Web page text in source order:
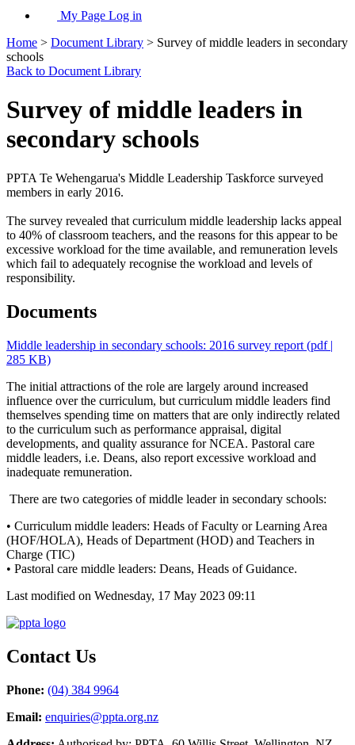
My Page Log in
Home > Document Library > Survey of middle leaders in secondary
schools
Back to Document Library
Survey of middle leaders in
secondary schools
PPTA Te Wehengarua's Middle Leadership Taskforce surveyed
members in early 2016.
The survey revealed that curriculum middle leadership lacks appeal
to 40% of classroom teachers, and the reasons for this appear to be
excessive workload for the time available, and remuneration levels
which fail to adequately recognise the workload and levels of
responsibility.
Documents
Middle leadership in secondary schools: 2016 survey report (pdf |
285 KB)
The initial attractions of the role are largely around increased
influence over the curriculum, but curriculum middle leaders find
themselves spending time on matters that are only indirectly related
to the curriculum such as performance appraisal, digital
developments, and quality assurance for NCEA. Pastoral care
middle leaders, i.e. Deans, also report excessive workload and
inadequate remuneration.
There are two categories of middle leader in secondary schools:
• Curriculum middle leaders: Heads of Faculty or Learning Area
(HOF/HOLA), Heads of Department (HOD) and Teachers in
Charge (TIC)
• Pastoral care middle leaders: Deans, Heads of Guidance.
Last modified on Wednesday, 17 May 2023 09:11
Contact Us
Phone: (04) 384 9964
Email: enquiries@ppta.org.nz